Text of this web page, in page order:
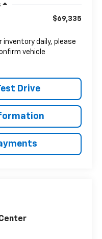
$69,335
inventory daily, please
vehicle
Drive